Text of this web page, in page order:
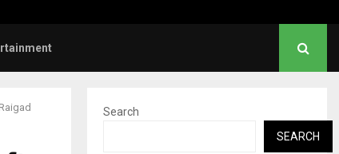
Search
SEARCH